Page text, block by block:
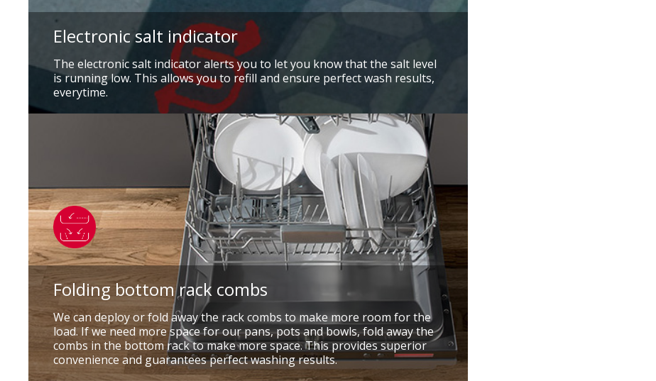
Electronic salt indicator
The electronic salt indicator alerts you to let you know that the salt level
is running low. This allows you to refill and ensure perfect wash results,
everytime.
Folding bottom rack combs
We can deploy or fold away the rack combs to make more room for the
load. If we need more space for our pans, pots and bowls, fold away the
combs in the bottom rack to make more space. This provides superior
convenience and guarantees perfect washing results.